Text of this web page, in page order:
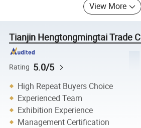
View More
Tianjin Hengtongmingtai Trade
Rating 5.0/5
High Repeat Buyers Choice
Experienced Team
Exhibition Experience
Management Certification